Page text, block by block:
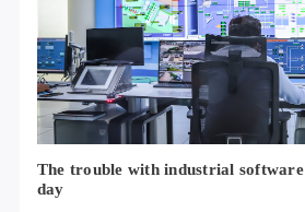
The trouble with industrial
day